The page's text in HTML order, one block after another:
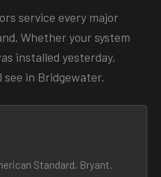
service every major
Whether your system
installed yesterday,
see in Bridgewater.
Standard, Bryant.